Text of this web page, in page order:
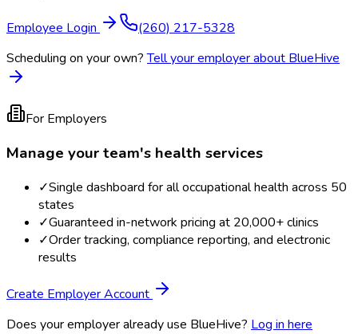
Employee Login
(260) 217-5328
Scheduling on your own? Tell your employer about BlueHive
For Employers
Manage your team's health services
✓Single dashboard for all occupational health across 50
states
✓Guaranteed in-network pricing at 20,000+ clinics
✓Order tracking, compliance reporting, and electronic
results
Create Employer Account
Does your employer already use BlueHive? Log in here